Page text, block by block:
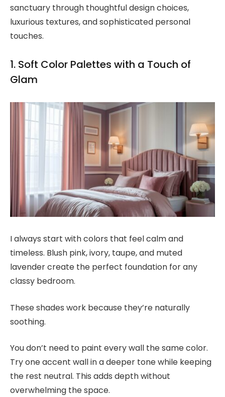
sanctuary through thoughtful design choices,
luxurious textures, and sophisticated personal
touches.
1. Soft Color Palettes with a Touch of
Glam
I always start with colors that feel calm and
timeless. Blush pink, ivory, taupe, and muted
lavender create the perfect foundation for any
classy bedroom.
These shades work because they’re naturally
soothing.
You don’t need to paint every wall the same color.
Try one accent wall in a deeper tone while keeping
the rest neutral. This adds depth without
overwhelming the space.